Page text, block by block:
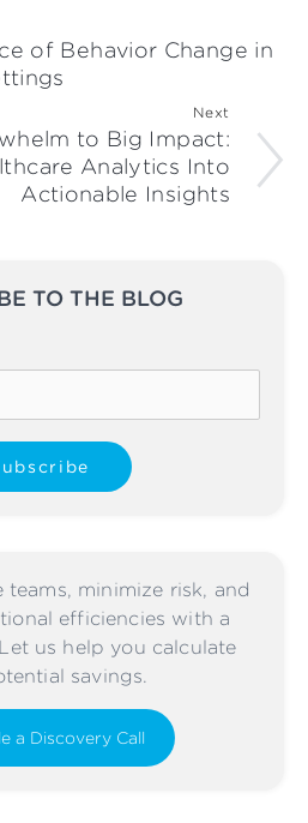
of Behavior Change in
Next
to Big Impact:
Analytics Into
Actionable Insights
TO THE BLOG
teams, minimize risk, and
efficiencies with a
us help you calculate
savings.
a Discovery Call